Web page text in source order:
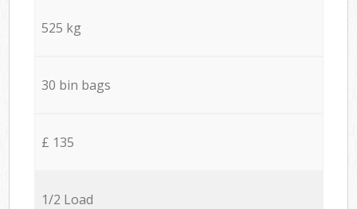
525 kg
30 bin bags
£ 135
1/2 Load